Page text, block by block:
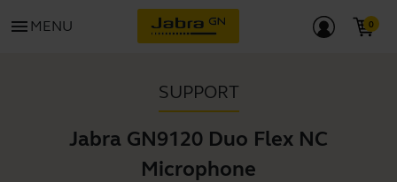
menu MENU
SUPPORT
Jabra GN9120 Duo Flex NC
Microphone